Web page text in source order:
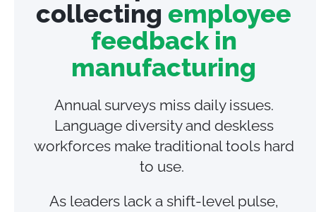
collecting employee
feedback in
manufacturing
Annual surveys miss daily issues.
Language diversity and deskless
workforces make traditional tools hard
to use.
As leaders lack a shift‑level pulse,